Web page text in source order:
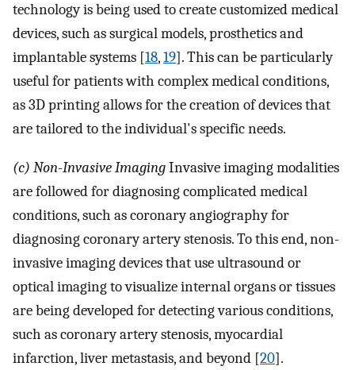
technology is being used to create customized medical
devices, such as surgical models, prosthetics and
implantable systems [18,19]. This can be particularly
useful for patients with complex medical conditions,
as 3D printing allows for the creation of devices that
are tailored to the individual's specific needs.
(c) Non-Invasive ImagingInvasive imaging modalities
are followed for diagnosing complicated medical
conditions, such as coronary angiography for
diagnosing coronary artery stenosis. To this end, non-
invasive imaging devices that use ultrasound or
optical imaging to visualize internal organs or tissues
are being developed for detecting various conditions,
such as coronary artery stenosis, myocardial
infarction, liver metastasis, and beyond [20].